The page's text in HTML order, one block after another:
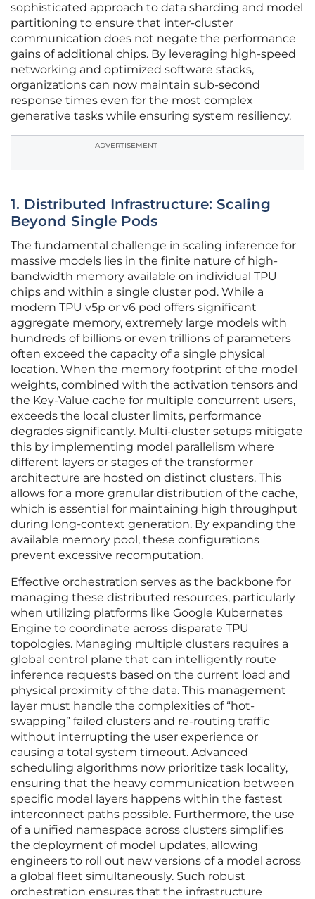
sophisticated approach to data sharding and model
partitioning to ensure that inter-cluster
communication does not negate the performance
gains of additional chips. By leveraging high-speed
networking and optimized software stacks,
organizations can now maintain sub-second
response times even for the most complex
generative tasks while ensuring system resiliency.
ADVERTISEMENT
1. Distributed Infrastructure: Scaling
Beyond Single Pods
The fundamental challenge in scaling inference for
massive models lies in the finite nature of high-
bandwidth memory available on individual TPU
chips and within a single cluster pod. While a
modern TPU v5p or v6 pod offers significant
aggregate memory, extremely large models with
hundreds of billions or even trillions of parameters
often exceed the capacity of a single physical
location. When the memory footprint of the model
weights, combined with the activation tensors and
the Key-Value cache for multiple concurrent users,
exceeds the local cluster limits, performance
degrades significantly. Multi-cluster setups mitigate
this by implementing model parallelism where
different layers or stages of the transformer
architecture are hosted on distinct clusters. This
allows for a more granular distribution of the cache,
which is essential for maintaining high throughput
during long-context generation. By expanding the
available memory pool, these configurations
prevent excessive recomputation.
Effective orchestration serves as the backbone for
managing these distributed resources, particularly
when utilizing platforms like Google Kubernetes
Engine to coordinate across disparate TPU
topologies. Managing multiple clusters requires a
global control plane that can intelligently route
inference requests based on the current load and
physical proximity of the data. This management
layer must handle the complexities of “hot-
swapping” failed clusters and re-routing traffic
without interrupting the user experience or
causing a total system timeout. Advanced
scheduling algorithms now prioritize task locality,
ensuring that the heavy communication between
specific model layers happens within the fastest
interconnect paths possible. Furthermore, the use
of a unified namespace across clusters simplifies
the deployment of model updates, allowing
engineers to roll out new versions of a model across
a global fleet simultaneously. Such robust
orchestration ensures that the infrastructure